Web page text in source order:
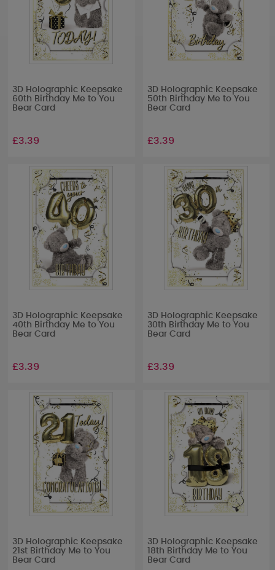
3D Holographic Keepsake
60th Birthday Me to You
Bear Card
£3.39
3D Holographic Keepsake
50th Birthday Me to You
Bear Card
£3.39
3D Holographic Keepsake
40th Birthday Me to You
Bear Card
£3.39
3D Holographic Keepsake
30th Birthday Me to You
Bear Card
£3.39
3D Holographic Keepsake
21st Birthday Me to You
Bear Card
3D Holographic Keepsake
18th Birthday Me to You
Bear Card